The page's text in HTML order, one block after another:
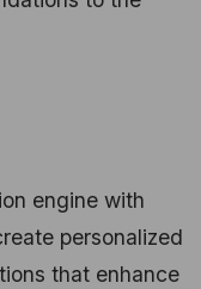
engine with
personalized
that enhance